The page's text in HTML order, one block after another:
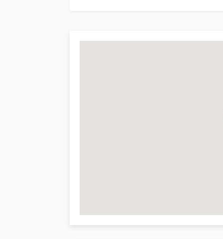
Private pool (12 x 5 meters, 1.30m
Airport:Palermo 107 km, Catania